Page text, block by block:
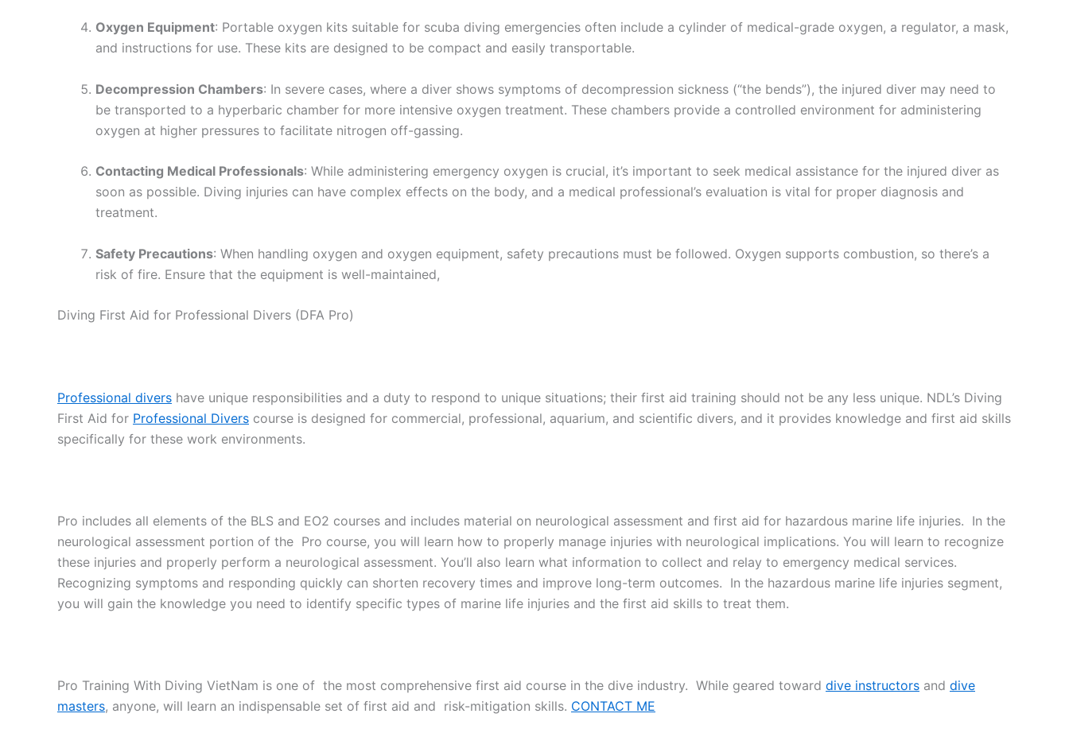
Oxygen Equipment: Portable oxygen kits suitable for scuba diving emergencies often include a cylinder of medical-grade oxygen, a regulator, a mask,
and instructions for use. These kits are designed to be compact and easily transportable.
Decompression Chambers: In severe cases, where a diver shows symptoms of decompression sickness (“the bends”), the injured diver may need to
be transported to a hyperbaric chamber for more intensive oxygen treatment. These chambers provide a controlled environment for administering
oxygen at higher pressures to facilitate nitrogen off-gassing.
Contacting Medical Professionals: While administering emergency oxygen is crucial, it’s important to seek medical assistance for the injured diver as
soon as possible. Diving injuries can have complex effects on the body, and a medical professional’s evaluation is vital for proper diagnosis and
treatment.
Safety Precautions: When handling oxygen and oxygen equipment, safety precautions must be followed. Oxygen supports combustion, so there’s a
risk of fire. Ensure that the equipment is well-maintained,
Diving First Aid for Professional Divers (DFA Pro)
Professional divers have unique responsibilities and a duty to respond to unique situations; their first aid training should not be any less unique. NDL’s Diving
First Aid for Professional Divers course is designed for commercial, professional, aquarium, and scientific divers, and it provides knowledge and first aid skills
specifically for these work environments.
Pro includes all elements of the BLS and EO2 courses and includes material on neurological assessment and first aid for hazardous marine life injuries. In the
neurological assessment portion of the Pro course, you will learn how to properly manage injuries with neurological implications. You will learn to recognize
these injuries and properly perform a neurological assessment. You’ll also learn what information to collect and relay to emergency medical services.
Recognizing symptoms and responding quickly can shorten recovery times and improve long-term outcomes. In the hazardous marine life injuries segment,
you will gain the knowledge you need to identify specific types of marine life injuries and the first aid skills to treat them.
Pro Training With Diving VietNam is one of the most comprehensive first aid course in the dive industry. While geared toward dive instructors and dive
masters, anyone, will learn an indispensable set of first aid and risk-mitigation skills. CONTACT ME